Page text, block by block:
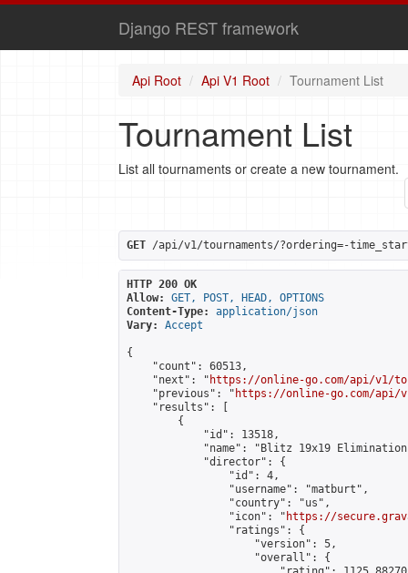
Django REST framework
Api Root Api V1 Root Tournament List
Tournament List
List all tournaments or create a new tournament.
GET /api/v1/tournaments/?ordering=-
HTTP 200 OK
Allow:
GET, POST, HEAD, OPTIONS
Content-Type:
application/json
Vary:
Accept
{
    "count": 60513,
    "next": "
https://online-go.com/api/v1/
    "previous": "
https://online-go.com/api/
    "results": [
        {
            "id": 13518,
"name": "Blitz 19x19
            "director": {
                "id": 4,
                "username": "matburt",
                "country": "us",
                "icon": "
https://
                "ratings": {
                    "version": 5,
                    "overall": {